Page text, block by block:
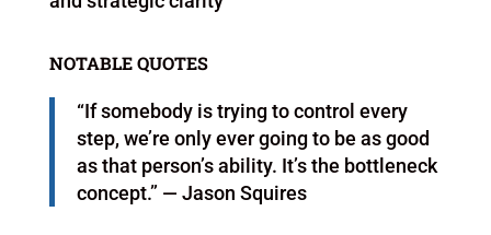
NOTABLE QUOTES
“If somebody is trying to control every
step, we’re only ever going to be as good
as that person’s ability. It’s the bottleneck
concept.” — Jason Squires